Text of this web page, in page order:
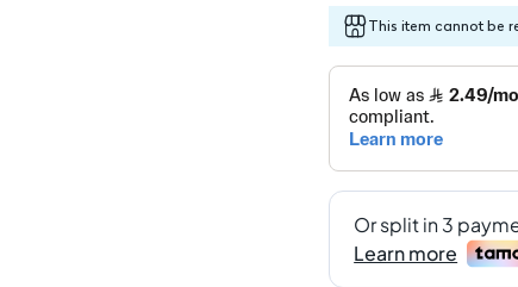
This item cannot be